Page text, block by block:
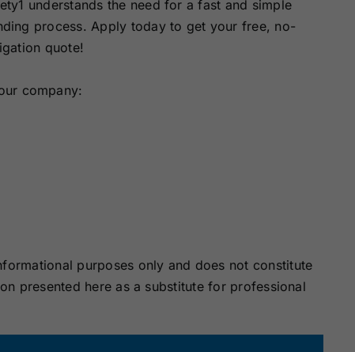
understands the need for a fast and simple
process. Apply today to get your free, no-
quote!
company:
purposes only and does not constitute
presented here as a substitute for professional